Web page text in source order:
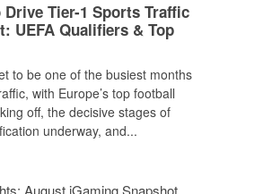
Drive Tier-1 Sports Traffic
UEFA Qualifiers & Top
to be one of the busiest months
with Europe’s top football
off, the decisive stages of
underway, and...